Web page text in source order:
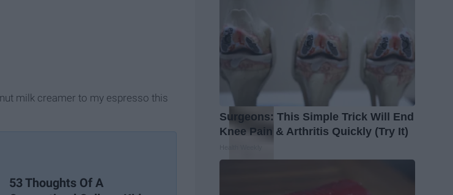
milk creamer to my espresso this
53 Thoughts Of A
Surgeons: This Simple Trick Will End
Knee Pain & Arthritis Quickly (Try It)